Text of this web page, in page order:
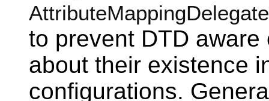
AttributeMappingDelegate
to prevent DTD
about their existence
configurations.